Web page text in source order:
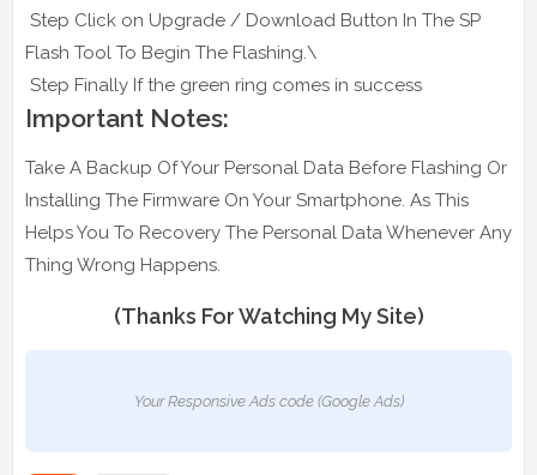
Step Click on Upgrade / Download Button In The SP
Flash Tool To Begin The Flashing.\
Step Finally If the green ring comes in success
Important Notes:
Take A Backup Of Your Personal Data Before Flashing Or
Installing The Firmware On Your Smartphone. As This
Helps You To Recovery The Personal Data Whenever Any
Thing Wrong Happens.
(Thanks For Watching My Site)
Your Responsive Ads code (Google Ads)